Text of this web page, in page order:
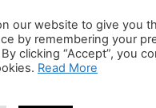
our website to give you
by remembering your
clicking “Accept”, you
Read More